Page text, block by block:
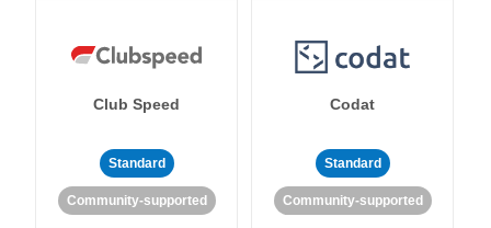
Club Speed
Standard
Community-supported
Codat
Standard
Community-supported